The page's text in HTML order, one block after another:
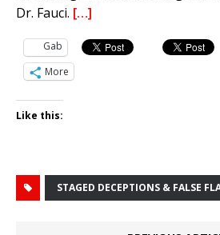
Dr. Fauci. […]
Gab
More
Like this:
STAGED DECEPTIONS & FALSE